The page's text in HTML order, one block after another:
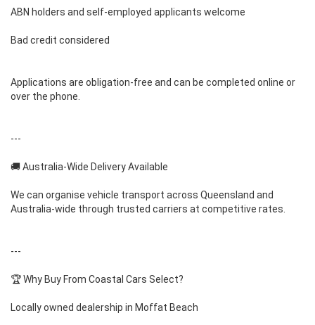
ABN holders and self-employed applicants welcome
Bad credit considered
Applications are obligation-free and can be completed online or
over the phone.
---
🚚 Australia-Wide Delivery Available
We can organise vehicle transport across Queensland and
Australia-wide through trusted carriers at competitive rates.
---
🏆 Why Buy From Coastal Cars Select?
Locally owned dealership in Moffat Beach